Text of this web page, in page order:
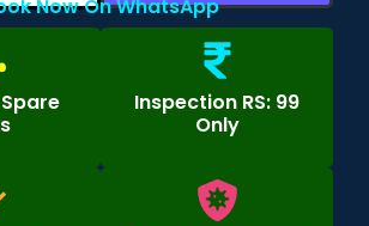
Now On WhatsApp
Inspection RS: 99
Only